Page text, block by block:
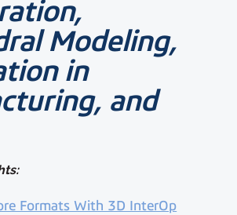
Modeling,
in
and
Formats With 3D InterOp